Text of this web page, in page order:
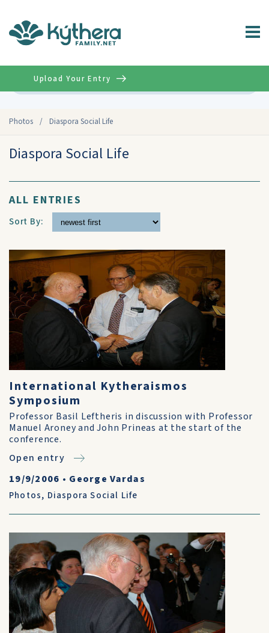
Photos / Diaspora Social Life
Upload Your Entry
Diaspora Social Life
ALL ENTRIES
Sort By:
International Kytheraismos
Symposium
Professor Basil Leftheris in discussion with Professor
Manuel Aroney and John Prineas at the start of the
conference.
Open entry
19/9/2006 • George Vardas
Photos, Diaspora Social Life